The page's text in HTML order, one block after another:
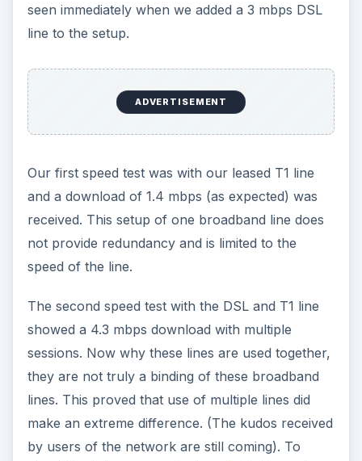
seen immediately when we added a 3 mbps DSL
line to the setup.
ADVERTISEMENT
Our first speed test was with our leased T1 line
and a download of 1.4 mbps (as expected) was
received. This setup of one broadband line does
not provide redundancy and is limited to the
speed of the line.
The second speed test with the DSL and T1 line
showed a 4.3 mbps download with multiple
sessions. Now why these lines are used together,
they are not truly a binding of these broadband
lines. This proved that use of multiple lines did
make an extreme difference. (The kudos received
by users of the network are still coming). To